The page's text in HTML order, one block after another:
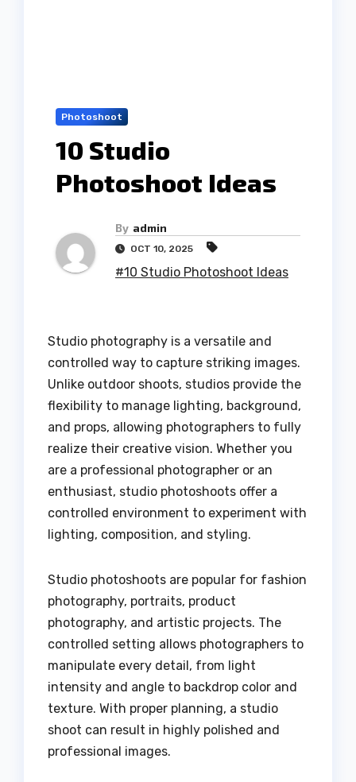
Photoshoot
10 Studio
Photoshoot Ideas
By admin
OCT 10, 2025
#10 Studio Photoshoot Ideas
Studio photography is a versatile and
controlled way to capture striking images.
Unlike outdoor shoots, studios provide the
flexibility to manage lighting, background,
and props, allowing photographers to fully
realize their creative vision. Whether you
are a professional photographer or an
enthusiast, studio photoshoots offer a
controlled environment to experiment with
lighting, composition, and styling.
Studio photoshoots are popular for fashion
photography, portraits, product
photography, and artistic projects. The
controlled setting allows photographers to
manipulate every detail, from light
intensity and angle to backdrop color and
texture. With proper planning, a studio
shoot can result in highly polished and
professional images.